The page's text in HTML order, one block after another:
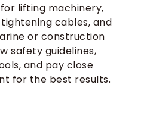
for lifting machinery,
cables, and
or construction
safety guidelines,
and pay close
for the best results.